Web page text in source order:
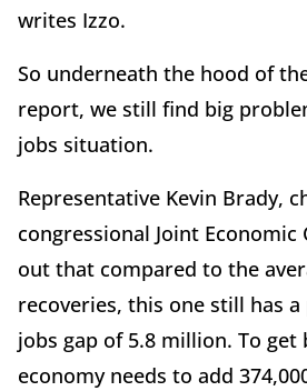
writes Izzo.
So underneath the hood of
report, we still find big
jobs situation.
Representative Kevin Brady,
congressional Joint
out that compared to the
recoveries, this one still has
jobs gap of 5.8 million. To
economy needs to add